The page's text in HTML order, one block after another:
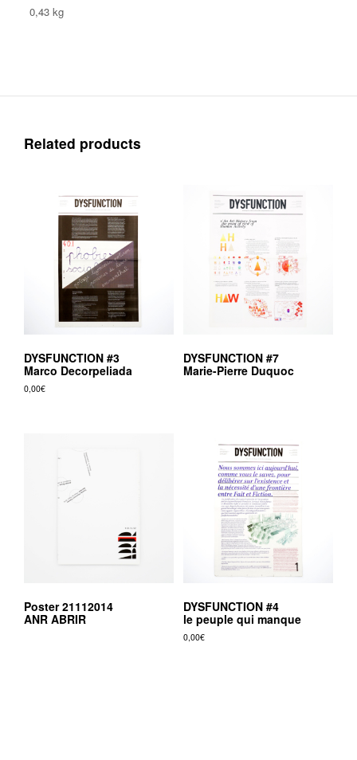
0,43 kg
Related products
DYSFUNCTION #3
Marco Decorpeliada
0,00€
DYSFUNCTION #7
Marie-Pierre Duquoc
Poster 21112014
ANR ABRIR
DYSFUNCTION #4
le peuple qui manque
0,00€